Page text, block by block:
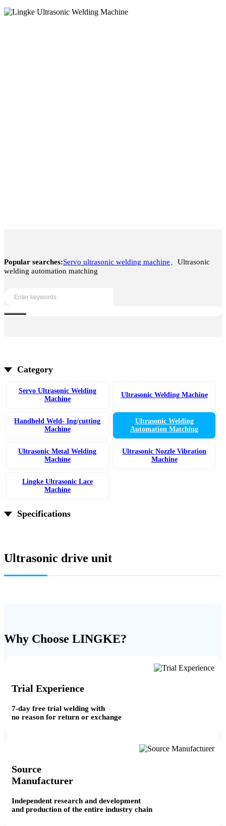
Popular searches:Servo ultrasonic welding machine、Ultrasonic
welding automation matching
Category
Servo Ultrasonic Welding
Machine
Ultrasonic Welding Machine
Handheld Weld- Ing/cutting
Machine
Ultrasonic Welding
Automation Matching
Ultrasonic Metal Welding
Machine
Ultrasonic Nozzle Vibration
Machine
Lingke Ultrasonic Lace
Machine
Specifications
Ultrasonic drive unit
Why Choose LINGKE?
Trial Experience
7-day free trial welding with
no reason for return or exchange
Source
Manufacturer
Independent research and development
and production of the entire industry chain